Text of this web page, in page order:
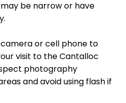
be narrow or have
or cell phone to
visit to the Cantalloc
photography
and avoid using flash if